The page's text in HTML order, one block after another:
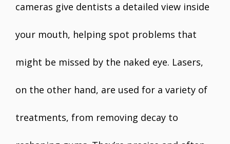
cameras give dentists a detailed view inside
your mouth, helping spot problems that
might be missed by the naked eye. Lasers,
on the other hand, are used for a variety of
treatments, from removing decay to